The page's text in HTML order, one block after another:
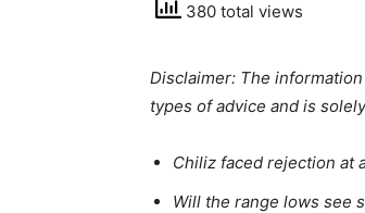
380 total views
Disclaimer: The
types of advice and is
Chiliz faced rejection at
Will the range lows see